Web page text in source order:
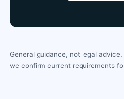
General guidance, not legal
we confirm current requirements